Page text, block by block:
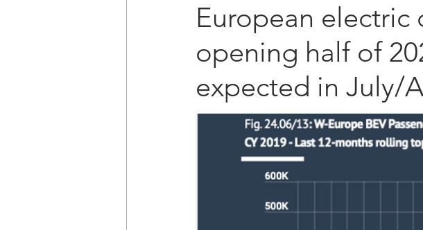
European electric
opening half of
expected in July/